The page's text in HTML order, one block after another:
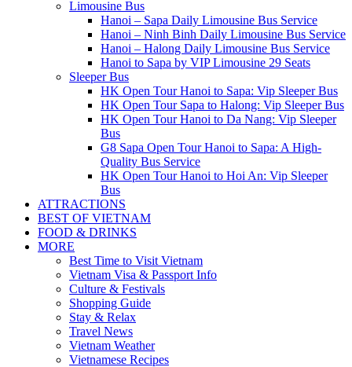
Limousine Bus
Hanoi – Sapa Daily Limousine Bus Service
Hanoi – Ninh Binh Daily Limousine Bus Service
Hanoi – Halong Daily Limousine Bus Service
Hanoi to Sapa by VIP Limousine 29 Seats
Sleeper Bus
HK Open Tour Hanoi to Sapa: Vip Sleeper Bus
HK Open Tour Sapa to Halong: Vip Sleeper Bus
HK Open Tour Hanoi to Da Nang: Vip Sleeper
Bus
G8 Sapa Open Tour Hanoi to Sapa: A High-
Quality Bus Service
HK Open Tour Hanoi to Hoi An: Vip Sleeper
Bus
ATTRACTIONS
BEST OF VIETNAM
FOOD & DRINKS
MORE
Best Time to Visit Vietnam
Vietnam Visa & Passport Info
Culture & Festivals
Shopping Guide
Stay & Relax
Travel News
Vietnam Weather
Vietnamese Recipes